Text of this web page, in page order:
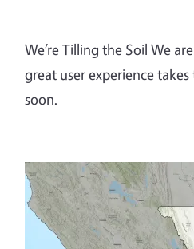
We’re Tilling the Soil We
great user experience
soon.